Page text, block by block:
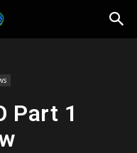
Part 1